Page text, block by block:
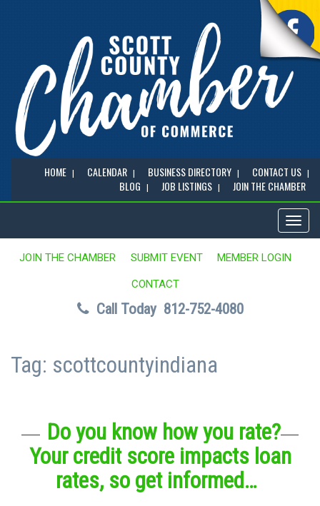
HOME CALENDAR BUSINESS DIRECTORY
CONTACT US
BLOG
JOB LISTINGS JOIN THE CHAMBER
JOIN THE CHAMBER SUBMIT EVENT MEMBER LOGIN
CONTACT
Call Today 812-752-4080
Tag: scottcountyindiana
Do you know how you rate?
Your credit score impacts loan
rates, so get informed…